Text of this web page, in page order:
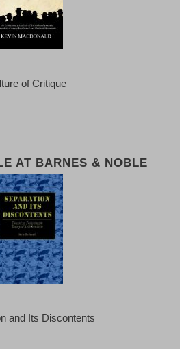
of Critique
AT BARNES & NOBLE
and Its Discontents